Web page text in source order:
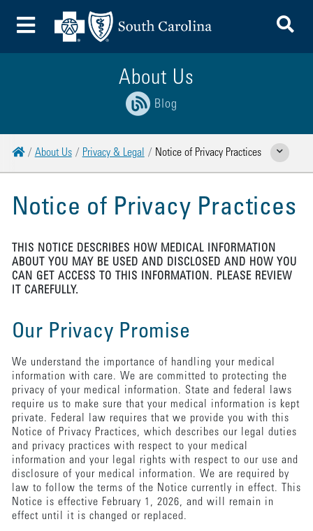
Toggle Menu
About Us
Blog
HomeAbout Us Privacy & Legal Notice of Privacy Practices Show Related
Notice of Privacy Practices
THIS NOTICE DESCRIBES HOW MEDICAL INFORMATION
ABOUT YOU MAY BE USED AND DISCLOSED AND HOW YOU
CAN GET ACCESS TO THIS INFORMATION. PLEASE REVIEW
IT CAREFULLY.
Our Privacy Promise
We understand the importance of handling your medical
information with care. We are committed to protecting the
privacy of your medical information. State and federal laws
require us to make sure that your medical information is kept
private. Federal law requires that we provide you with this
Notice of Privacy Practices, which describes our legal duties
and privacy practices with respect to your medical
information and your legal rights with respect to our use and
disclosure of your medical information. We are required by
law to follow the terms of the Notice currently in effect. This
Notice is effective February 1, 2026, and will remain in
effect until it is changed or replaced.